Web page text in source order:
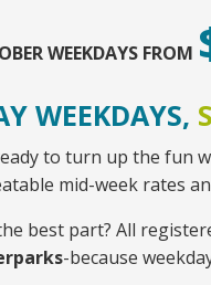
WEEKDAYS FROM
WEEKDAYS,
to turn up the fun
mid-week rates
best part? All
-because